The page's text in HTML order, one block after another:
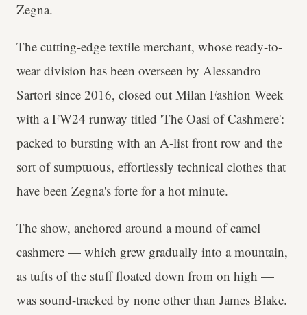
Zegna.
The cutting-edge textile merchant, whose ready-to-
wear division has been overseen by Alessandro
Sartori since 2016, closed out Milan Fashion Week
with a FW24 runway titled 'The Oasi of Cashmere':
packed to bursting with an A-list front row and the
sort of sumptuous, effortlessly technical clothes that
have been Zegna's forte for a hot minute.
The show, anchored around a mound of camel
cashmere — which grew gradually into a mountain,
as tufts of the stuff floated down from on high —
was sound-tracked by none other than James Blake.